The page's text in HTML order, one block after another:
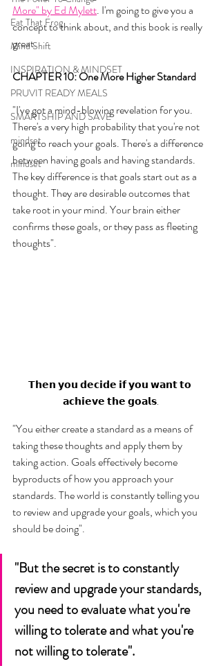
Eat That Frog
Mind Shift
INSPIRATION & MINDSET
PRUVIT READY MEALS
SMARTSHIP AND SAVE
mindset
mindset
More" by Ed Mylett. I'm going to give you a
concept to think about, and this book is really
great.
CHAPTER 10: One More Higher Standard
"I've got a mind-blowing revelation for you.
There's a very high probability that you're not
going to reach your goals. There's a difference
between having goals and having standards.
The key difference is that goals start out as a
thought. They are desirable outcomes that
take root in your mind. Your brain either
confirms these goals, or they pass as fleeting
thoughts".
𝗧𝗵𝗲𝗻 𝘆𝗼𝘂 𝗱𝗲𝗰𝗶𝗱𝗲 𝗶𝗳 𝘆𝗼𝘂 𝘄𝗮𝗻𝘁 𝘁𝗼
𝗮𝗰𝗵𝗶𝗲𝘃𝗲 𝘁𝗵𝗲 𝗴𝗼𝗮𝗹𝘀.
"You either create a standard as a means of
taking these thoughts and apply them by
taking action. Goals effectively become
byproducts of how you approach your
standards. The world is constantly telling you
to review and upgrade your goals, which you
should be doing".
"But the secret is to constantly
review and upgrade your standards,
you need to evaluate what you're
willing to tolerate and what you're
not willing to tolerate".